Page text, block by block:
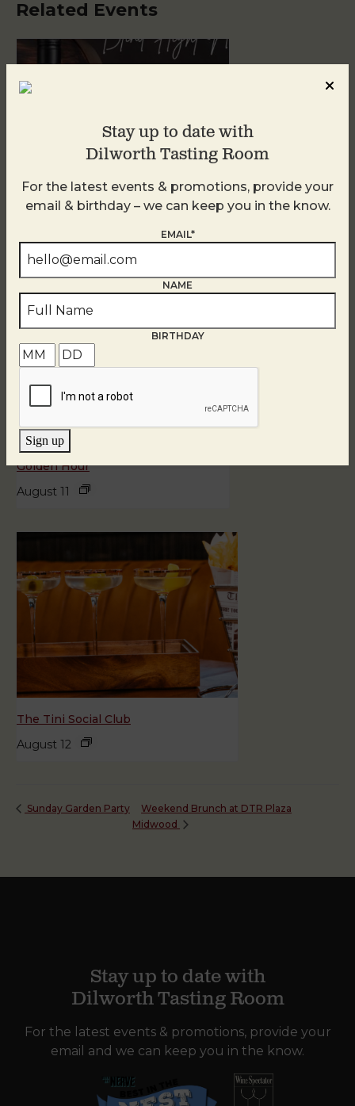
Related Events
August 11
Golden Hour
August 11
The Tini Social Club
August 12
Sunday Garden Party
Weekend Brunch at DTR Plaza
Midwood
Stay up to date with
Dilworth Tasting Room
For the latest events & promotions, provide your
email and we can keep you in the know.
Stay up to date with
Dilworth Tasting Room
For the latest events & promotions, provide your
email & birthday – we can keep you in the know.
EMAIL*
NAME
BIRTHDAY
Sign up